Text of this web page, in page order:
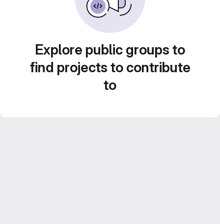
Explore public groups to
find projects to contribute
to